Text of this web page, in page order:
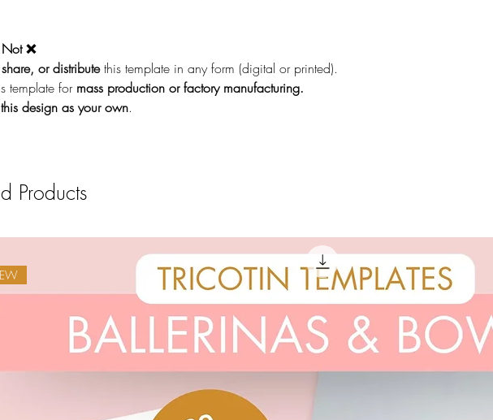
❌
share, or distributethis template in any form (digital or printed).
template for mass production or factory manufacturing.
design as your own.
Products